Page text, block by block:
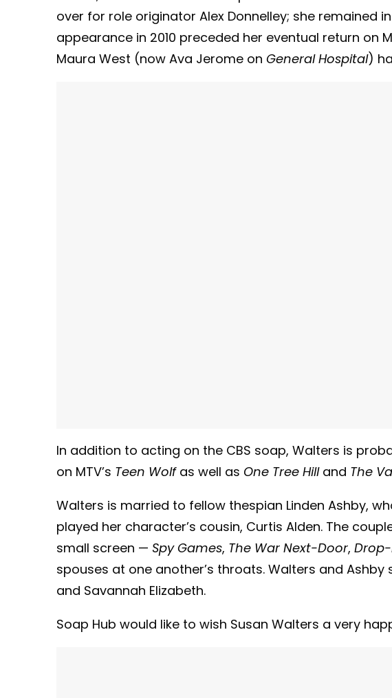
over for role originator Alex Donnelley; she remained
appearance in 2010 preceded her eventual return on
Maura West (now Ava Jerome on General Hospital)
In addition to acting on the CBS soap, Walters is
on MTV’s Teen Wolfas well as One Tree Hilland The
Walters is married to fellow thespian Linden Ashby,
played her character’s cousin, Curtis Alden. The
small screen — Spy Games, The War Next-Door,
spouses at one another’s throats. Walters and
and Savannah Elizabeth.
Soap Hub would like to wish Susan Walters a very